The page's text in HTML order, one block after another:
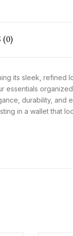
(0)
its sleek, refined
essentials
durability, and
in a wallet that